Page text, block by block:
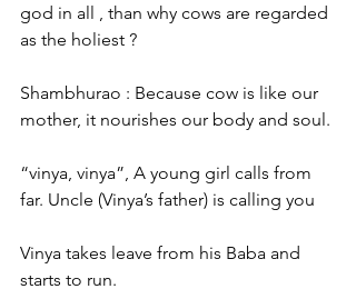
god in all , than why cows are regarded
as the holiest ?
Shambhurao : Because cow is like our
mother, it nourishes our body and soul.
“vinya, vinya”, A young girl calls from
far. Uncle (Vinya’s father) is calling you
Vinya takes leave from his Baba and
starts to run.